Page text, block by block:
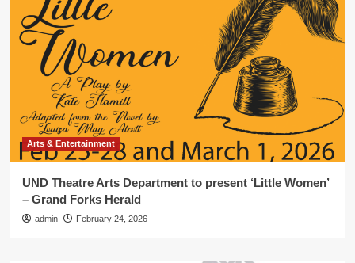
Arts & Entertainment
UND Theatre Arts Department to present ‘Little Women’
– Grand Forks Herald
admin February 24, 2026